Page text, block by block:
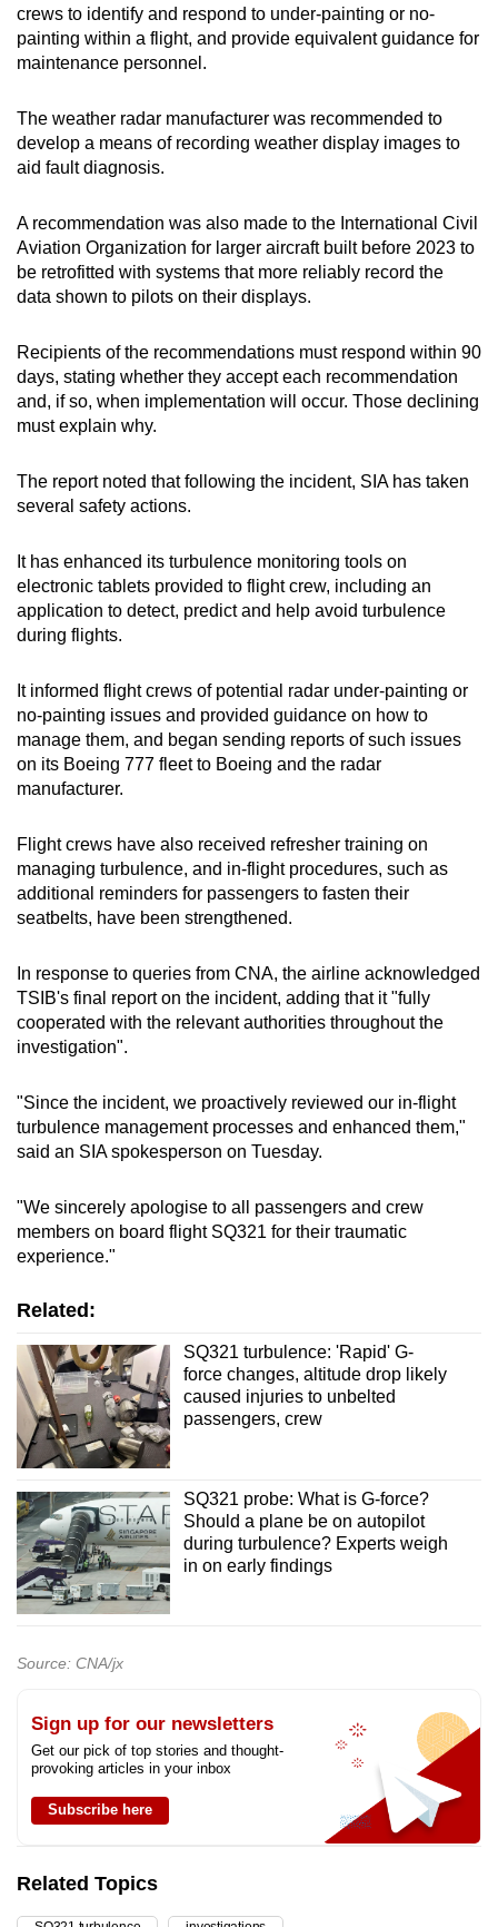
crews to identify and respond to under-painting or no-
painting within a flight, and provide equivalent guidance for
maintenance personnel.
The weather radar manufacturer was recommended to
develop a means of recording weather display images to
aid fault diagnosis.
A recommendation was also made to the International Civil
Aviation Organization for larger aircraft built before 2023 to
be retrofitted with systems that more reliably record the
data shown to pilots on their displays.
Recipients of the recommendations must respond within 90
days, stating whether they accept each recommendation
and, if so, when implementation will occur. Those declining
must explain why.
The report noted that following the incident, SIA has taken
several safety actions.
It has enhanced its turbulence monitoring tools on
electronic tablets provided to flight crew, including an
application to detect, predict and help avoid turbulence
during flights.
It informed flight crews of potential radar under-painting or
no-painting issues and provided guidance on how to
manage them, and began sending reports of such issues
on its Boeing 777 fleet to Boeing and the radar
manufacturer.
Flight crews have also received refresher training on
managing turbulence, and in-flight procedures, such as
additional reminders for passengers to fasten their
seatbelts, have been strengthened.
In response to queries from CNA, the airline acknowledged
TSIB's final report on the incident, adding that it "fully
cooperated with the relevant authorities throughout the
investigation".
"Since the incident, we proactively reviewed our in-flight
turbulence management processes and enhanced them,"
said an SIA spokesperson on Tuesday.
"We sincerely apologise to all passengers and crew
members on board flight SQ321 for their traumatic
experience."
Related:
SQ321 turbulence: 'Rapid' G-
force changes, altitude drop likely
caused injuries to unbelted
passengers, crew
SQ321 probe: What is G-force?
Should a plane be on autopilot
during turbulence? Experts weigh
in on early findings
Source: CNA/jx
Sign up for our newsletters
Get our pick of top stories and thought-
provoking articles in your inbox
Subscribe here
Related Topics